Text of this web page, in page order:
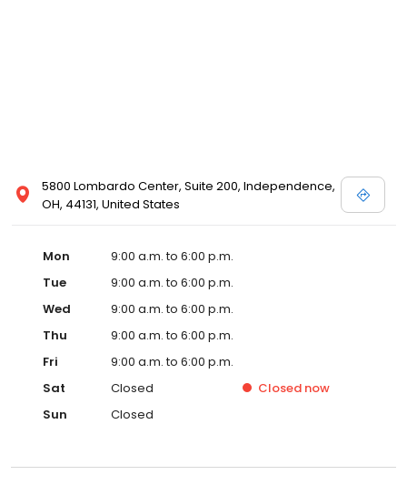
5800 Lombardo Center, Suite 200, Independence,
OH, 44131, United States
Mon
9:00 a.m. to 6:00 p.m.
Tue
9:00 a.m. to 6:00 p.m.
Wed
9:00 a.m. to 6:00 p.m.
Thu
9:00 a.m. to 6:00 p.m.
Fri
9:00 a.m. to 6:00 p.m.
Sat
Closed Closed now
Sun
Closed